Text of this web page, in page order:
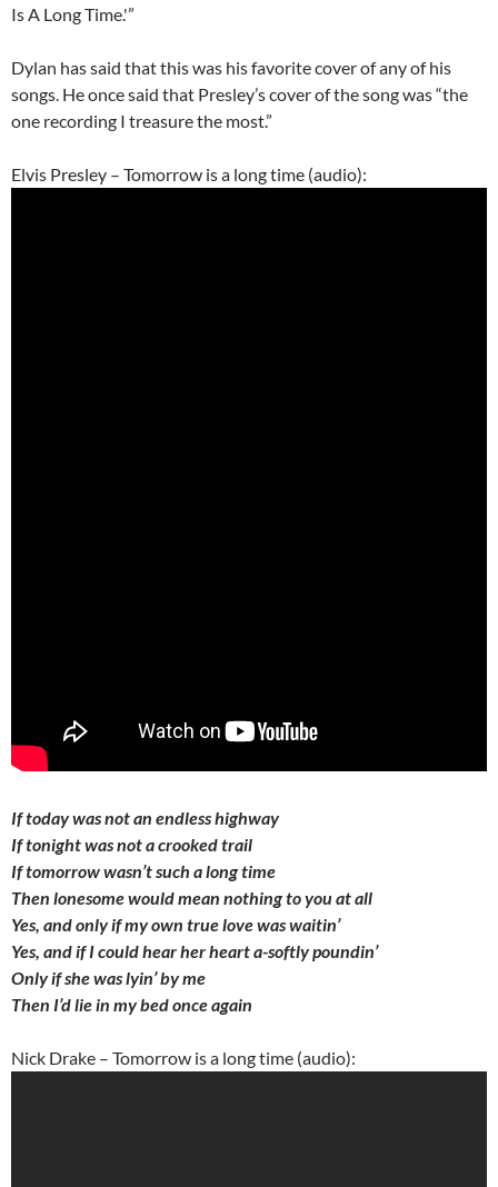
Is A Long Time.'”
Dylan has said that this was his favorite cover of any of his
songs. He once said that Presley’s cover of the song was “the
one recording I treasure the most.”
Elvis Presley – Tomorrow is a long time (audio):
If today was not an endless highway
If tonight was not a crooked trail
If tomorrow wasn’t such a long time
Then lonesome would mean nothing to you at all
Yes, and only if my own true love was waitin’
Yes, and if I could hear her heart a-softly poundin’
Only if she was lyin’ by me
Then I’d lie in my bed once again
Nick Drake – Tomorrow is a long time (audio):